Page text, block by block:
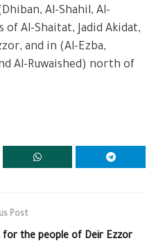
Al-Shahil, Al-
of Al-Shaitat, Jadid Akidat,
and in (Al-Ezba,
Al-Ruwaished) north of
Post
the people of Deir Ezzor